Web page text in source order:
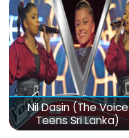
Nil Dasin (The Voice
Teens Sri Lanka)